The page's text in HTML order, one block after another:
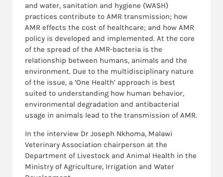
and water, sanitation and hygiene (WASH)
practices contribute to AMR transmission; how
AMR effects the cost of healthcare; and how AMR
policy is developed and implemented. At the core
of the spread of the AMR-bacteria is the
relationship between humans, animals and the
environment. Due to the multidisciplinary nature
of the issue, a ‘One Health’ approach is best
suited to understanding how human behavior,
environmental degradation and antibacterial
usage in animals lead to the transmission of AMR.
In the interview Dr Joseph Nkhoma, Malawi
Veterinary Association chairperson at the
Department of Livestock and Animal Health in the
Ministry of Agriculture, Irrigation and Water